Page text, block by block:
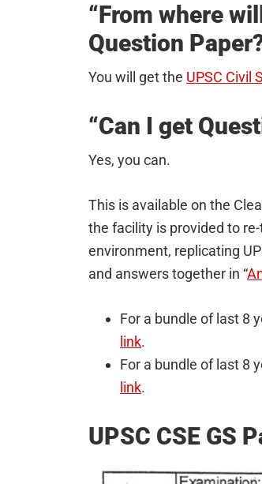
“From where
Question
You will get the UPSC Civil
“Can I get
Yes, you can.
This is available on the
the facility is provided to
environment, replicating
and answers together in “
For a bundle of last 8
link.
For a bundle of last 8
link.
UPSC CSE GS